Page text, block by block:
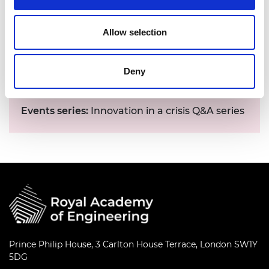
Allow selection
Deny
Date:20 - 24 August 2020
4.15pm - 5.45pm
Location:Online
Events series: Innovation in a crisis Q&A series
Prince Philip House, 3 Carlton House Terrace, London SW1Y
5DG